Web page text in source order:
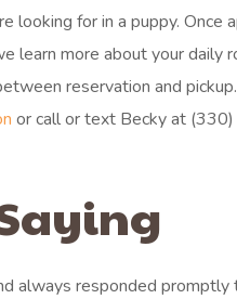
looking for in a puppy. Once
learn more about your daily
reservation and
or call or text Becky at
always responded promptly